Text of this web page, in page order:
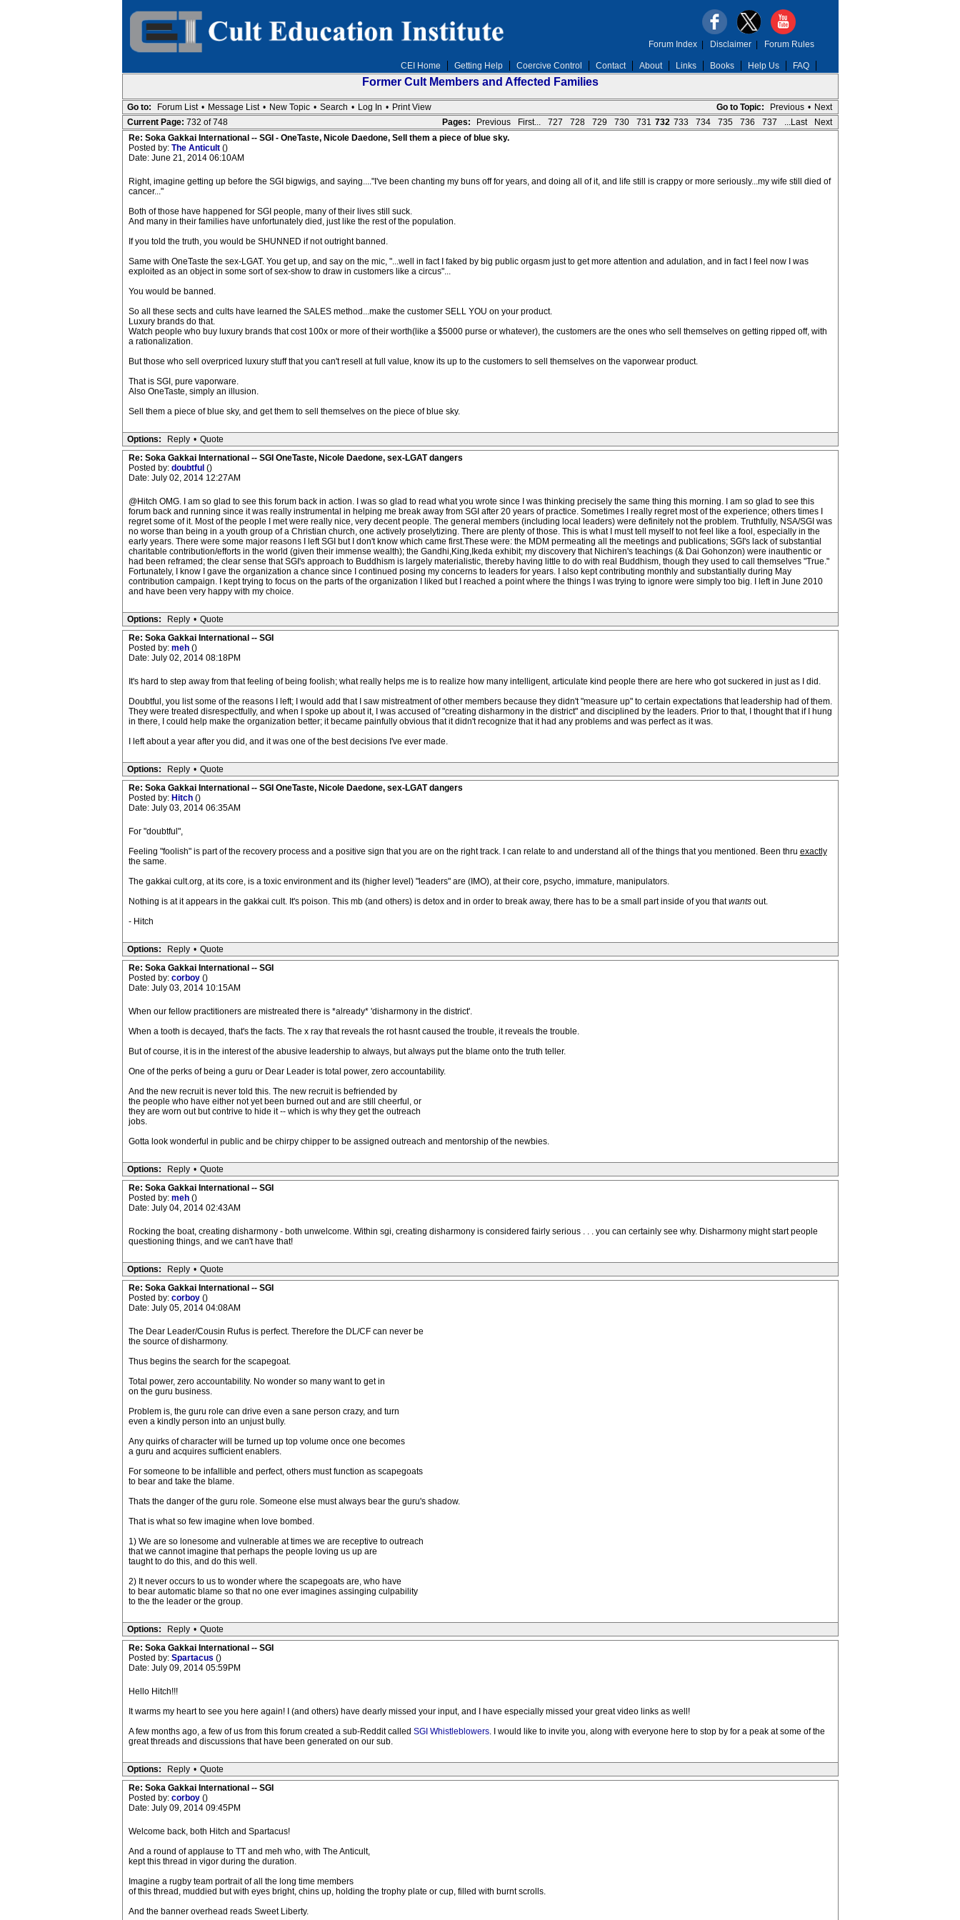
CEI Home Getting Help Coercive Control Contact About Links Books Help Us FAQ
Forum Index| Disclaimer| Forum Rules
Former Cult Members and Affected Families
Go to Topic: Previous • Next
Go to: Forum List • Message List • New Topic • Search • Log In • Print View
Pages:
Previous First... 727 728 729 730 731 732 733 734 735 736 737 ...Last Next
Current Page: 732 of 748
Re: Soka Gakkai International -- SGI - OneTaste, Nicole Daedone, Sell them a piece of blue sky.
Posted by: The Anticult ()
Date: June 21, 2014 06:10AM
Right, imagine getting up before the SGI bigwigs, and saying...."I've been chanting my buns off for years, and doing all of it, and life still is crappy or more seriously...my wife still died of
cancer..."
Both of those have happened for SGI people, many of their lives still suck.
And many in their families have unfortunately died, just like the rest of the population.
If you told the truth, you would be SHUNNED if not outright banned.
Same with OneTaste the sex-LGAT. You get up, and say on the mic, "...well in fact I faked by big public orgasm just to get more attention and adulation, and in fact I feel now I was
exploited as an object in some sort of sex-show to draw in customers like a circus"...
You would be banned.
So all these sects and cults have learned the SALES method...make the customer SELL YOU on your product.
Luxury brands do that.
Watch people who buy luxury brands that cost 100x or more of their worth(like a $5000 purse or whatever), the customers are the ones who sell themselves on getting ripped off, with
a rationalization.
But those who sell overpriced luxury stuff that you can't resell at full value, know its up to the customers to sell themselves on the vaporwear product.
That is SGI, pure vaporware.
Also OneTaste, simply an illusion.
Sell them a piece of blue sky, and get them to sell themselves on the piece of blue sky.
Options: Reply • Quote
Re: Soka Gakkai International -- SGI OneTaste, Nicole Daedone, sex-LGAT dangers
Posted by: doubtful ()
Date: July 02, 2014 12:27AM
@Hitch OMG. I am so glad to see this forum back in action. I was so glad to read what you wrote since I was thinking precisely the same thing this morning. I am so glad to see this
forum back and running since it was really instrumental in helping me break away from SGI after 20 years of practice. Sometimes I really regret most of the experience; others times I
regret some of it. Most of the people I met were really nice, very decent people. The general members (including local leaders) were definitely not the problem. Truthfully, NSA/SGI was
no worse than being in a youth group of a Christian church, one actively proselytizing. There are plenty of those. This is what I must tell myself to not feel like a fool, especially in the
early years. There were some major reasons I left SGI but I don't know which came first.These were: the MDM permeating all the meetings and publications; SGI's lack of substantial
charitable contribution/efforts in the world (given their immense wealth); the Gandhi,King,Ikeda exhibit; my discovery that Nichiren's teachings (& Dai Gohonzon) were inauthentic or
had been reframed; the clear sense that SGI's approach to Buddhism is largely materialistic, thereby having little to do with real Buddhism, though they used to call themselves "True."
Fortunately, I know I gave the organization a chance since I continued posing my concerns to leaders for years. I also kept contributing monthly and substantially during May
contribution campaign. I kept trying to focus on the parts of the organization I liked but I reached a point where the things I was trying to ignore were simply too big. I left in June 2010
and have been very happy with my choice.
Options: Reply • Quote
Re: Soka Gakkai International -- SGI
Posted by: meh ()
Date: July 02, 2014 08:18PM
It's hard to step away from that feeling of being foolish; what really helps me is to realize how many intelligent, articulate kind people there are here who got suckered in just as I did.
Doubtful, you list some of the reasons I left; I would add that I saw mistreatment of other members because they didn't "measure up" to certain expectations that leadership had of them.
They were treated disrespectfully, and when I spoke up about it, I was accused of "creating disharmony in the district" and disciplined by the leaders. Prior to that, I thought that if I hung
in there, I could help make the organization better; it became painfully obvious that it didn't recognize that it had any problems and was perfect as it was.
I left about a year after you did, and it was one of the best decisions I've ever made.
Options: Reply • Quote
Re: Soka Gakkai International -- SGI OneTaste, Nicole Daedone, sex-LGAT dangers
Posted by: Hitch ()
Date: July 03, 2014 06:35AM
For "doubtful",
Feeling "foolish" is part of the recovery process and a positive sign that you are on the right track. I can relate to and understand all of the things that you mentioned. Been thru exactly
the same.
The gakkai cult.org, at its core, is a toxic environment and its (higher level) "leaders" are (IMO), at their core, psycho, immature, manipulators.
Nothing is at it appears in the gakkai cult. It's poison. This mb (and others) is detox and in order to break away, there has to be a small part inside of you thatwantsout.
- Hitch
Options: Reply • Quote
Re: Soka Gakkai International -- SGI
Posted by: corboy ()
Date: July 03, 2014 10:15AM
When our fellow practitioners are mistreated there is *already* 'disharmony in the district'.
When a tooth is decayed, that's the facts. The x ray that reveals the rot hasnt caused the trouble, it reveals the trouble.
But of course, it is in the interest of the abusive leadership to always, but always put the blame onto the truth teller.
One of the perks of being a guru or Dear Leader is total power, zero accountability.
And the new recruit is never told this. The new recruit is befriended by
the people who have either not yet been burned out and are still cheerful, or
they are worn out but contrive to hide it -- which is why they get the outreach
jobs.
Gotta look wonderful in public and be chirpy chipper to be assigned outreach and mentorship of the newbies.
Options: Reply • Quote
Re: Soka Gakkai International -- SGI
Posted by: meh ()
Date: July 04, 2014 02:43AM
Rocking the boat, creating disharmony - both unwelcome. Within sgi, creating disharmony is considered fairly serious . . . you can certainly see why. Disharmony might start people
questioning things, and we can't have that!
Options: Reply • Quote
Re: Soka Gakkai International -- SGI
Posted by: corboy ()
Date: July 05, 2014 04:08AM
The Dear Leader/Cousin Rufus is perfect. Therefore the DL/CF can never be
the source of disharmony.
Thus begins the search for the scapegoat.
Total power, zero accountability. No wonder so many want to get in
on the guru business.
Problem is, the guru role can drive even a sane person crazy, and turn
even a kindly person into an unjust bully.
Any quirks of character will be turned up top volume once one becomes
a guru and acquires sufficient enablers.
For someone to be infallible and perfect, others must function as scapegoats
to bear and take the blame.
Thats the danger of the guru role. Someone else must always bear the guru's shadow.
That is what so few imagine when love bombed.
1) We are so lonesome and vulnerable at times we are receptive to outreach
that we cannot imagine that perhaps the people loving us up are
taught to do this, and do this well.
2) It never occurs to us to wonder where the scapegoats are, who have
to bear automatic blame so that no one ever imagines assinging culpability
to the the leader or the group.
Options: Reply • Quote
Re: Soka Gakkai International -- SGI
Posted by: Spartacus ()
Date: July 09, 2014 05:59PM
Hello Hitch!!!
It warms my heart to see you here again! I (and others) have dearly missed your input, and I have especially missed your great video links as well!
A few months ago, a few of us from this forum created a sub-Reddit called SGI Whistleblowers. I would like to invite you, along with everyone here to stop by for a peak at some of the
great threads and discussions that have been generated on our sub.
Options: Reply • Quote
Re: Soka Gakkai International -- SGI
Posted by: corboy ()
Date: July 09, 2014 09:45PM
Welcome back, both Hitch and Spartacus!
And a round of applause to TT and meh who, with The Anticult,
kept this thread in vigor during the duration.
Imagine a rugby team portrait of all the long time members
of this thread, muddied but with eyes bright, chins up, holding the trophy plate or cup, filled with burnt scrolls.
And the banner overhead reads Sweet Liberty.